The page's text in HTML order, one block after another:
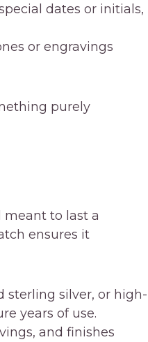
dates or initials,
or engravings
purely
meant to last a
ensures it
sterling silver, or high-
years of use.
and finishes